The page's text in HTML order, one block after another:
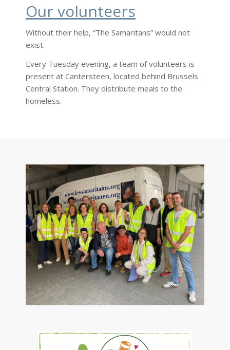
Our volunteers
Without their help, “The Samaritans” would not
exist.
Every Tuesday evening, a team of volunteers is
present at Cantersteen, located behind Brussels
Central Station. They distribute meals to the
homeless.